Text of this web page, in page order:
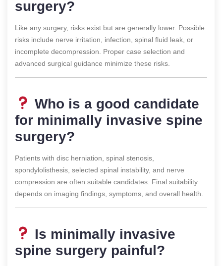
surgery?
Like any surgery, risks exist but are generally lower. Possible
risks include nerve irritation, infection, spinal fluid leak, or
incomplete decompression. Proper case selection and
advanced surgical guidance minimize these risks.
Who is a good candidate
for minimally invasive spine
surgery?
Patients with disc herniation, spinal stenosis,
spondylolisthesis, selected spinal instability, and nerve
compression are often suitable candidates. Final suitability
depends on imaging findings, symptoms, and overall health.
Is minimally invasive
spine surgery painful?